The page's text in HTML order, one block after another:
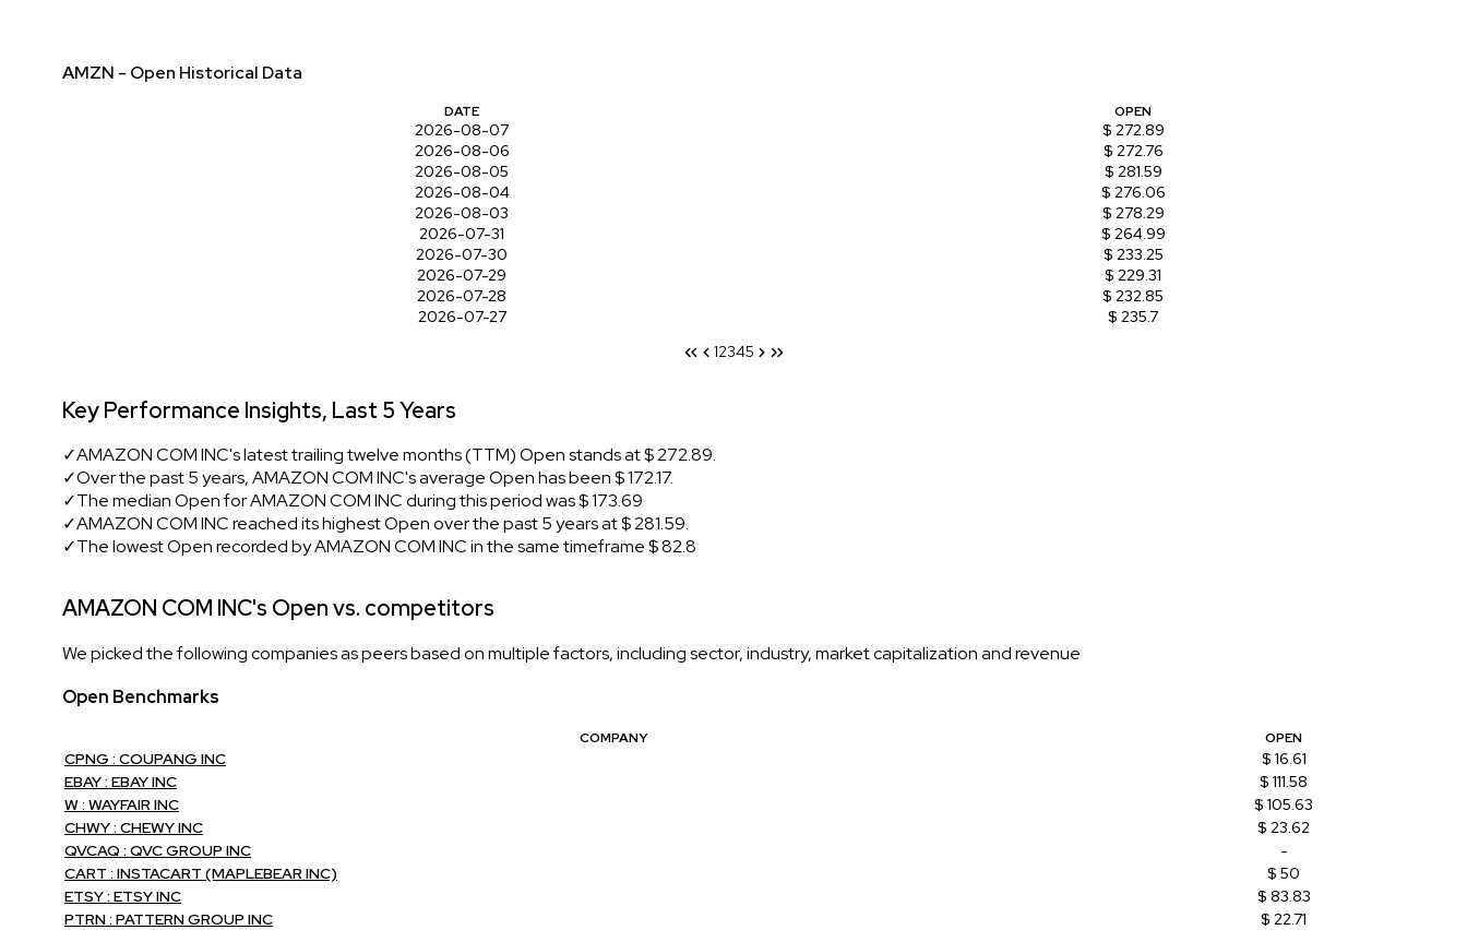
AMZN - Open Historical Data
DATE OPEN
2026-08-07
$ 272.89
2026-08-06
$ 272.76
2026-08-05
$ 281.59
2026-08-04
$ 276.06
2026-08-03
$ 278.29
2026-07-31
$ 264.99
2026-07-30
$ 233.25
2026-07-29
$ 229.31
2026-07-28
$ 232.85
2026-07-27
$ 235.7
12345
Key Performance Insights, Last 5 Years
✓AMAZON COM INC's latest trailing twelve months (TTM) Open stands at $ 272.89.
✓Over the past 5 years, AMAZON COM INC's average Open has been $ 172.17.
✓The median Open for AMAZON COM INC during this period was $ 173.69
✓AMAZON COM INC reached its highest Open over the past 5 years at $ 281.59.
✓The lowest Open recorded by AMAZON COM INC in the same timeframe $ 82.8
AMAZON COM INC's Open vs. competitors
We picked the following companies as peers based on multiple factors, including sector, industry, market capitalization and revenue
Open Benchmarks
COMPANY OPEN
CPNG : COUPANG INC
$ 16.61
EBAY : EBAY INC
$ 111.58
W : WAYFAIR INC
$ 105.63
CHWY : CHEWY INC
$ 23.62
QVCAQ : QVC GROUP INC
-
CART : INSTACART (MAPLEBEAR INC)
$ 50
ETSY : ETSY INC
$ 83.83
PTRN : PATTERN GROUP INC
$ 22.71